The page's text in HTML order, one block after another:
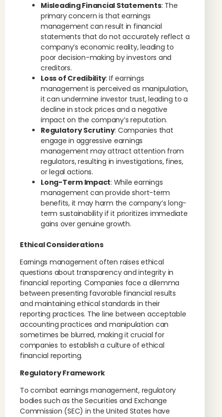
Misleading Financial Statements: The
primary concern is that earnings
management can result in financial
statements that do not accurately reflect a
company’s economic reality, leading to
poor decision-making by investors and
creditors.
Loss of Credibility: If earnings
management is perceived as manipulation,
it can undermine investor trust, leading to a
decline in stock prices and a negative
impact on the company’s reputation.
Regulatory Scrutiny: Companies that
engage in aggressive earnings
management may attract attention from
regulators, resulting in investigations, fines,
or legal actions.
Long-Term Impact: While earnings
management can provide short-term
benefits, it may harm the company’s long-
term sustainability if it prioritizes immediate
gains over genuine growth.
Ethical Considerations
Earnings management often raises ethical
questions about transparency and integrity in
financial reporting. Companies face a dilemma
between presenting favorable financial results
and maintaining ethical standards in their
reporting practices. The line between acceptable
accounting practices and manipulation can
sometimes be blurred, making it crucial for
companies to establish a culture of ethical
financial reporting.
Regulatory Framework
To combat earnings management, regulatory
bodies such as the Securities and Exchange
Commission (SEC) in the United States have